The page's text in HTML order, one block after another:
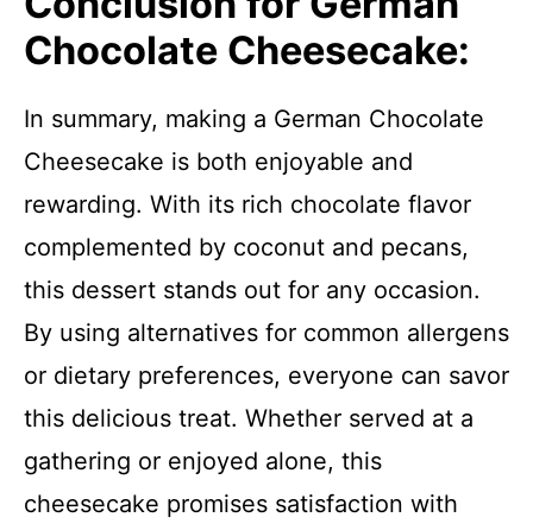
Chocolate Cheesecake:
In summary, making a German Chocolate
Cheesecake is both enjoyable and
rewarding. With its rich chocolate flavor
complemented by coconut and pecans,
this dessert stands out for any occasion.
By using alternatives for common allergens
or dietary preferences, everyone can savor
this delicious treat. Whether served at a
gathering or enjoyed alone, this
cheesecake promises satisfaction with